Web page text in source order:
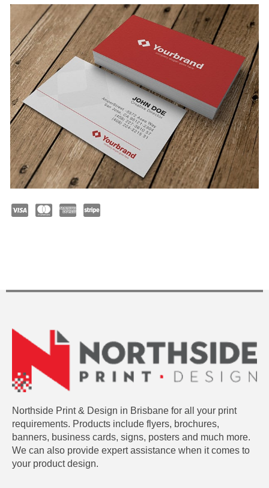
Northside Print & Design in Brisbane for all your print
requirements. Products include flyers, brochures,
banners, business cards, signs, posters and much more.
We can also provide expert assistance when it comes to
your product design.